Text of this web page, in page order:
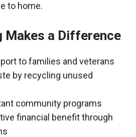
to home.
Makes a Difference
to families and veterans
by recycling unused
community programs
financial benefit through